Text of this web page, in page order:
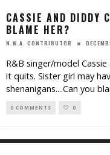
CASSIE AND DIDDY
BLAME HER?
N.W.A. CONTRIBUTOR
R&B singer/model
it quits. Sister girl may
shenanigans....Can you
0 COMMENTS 0